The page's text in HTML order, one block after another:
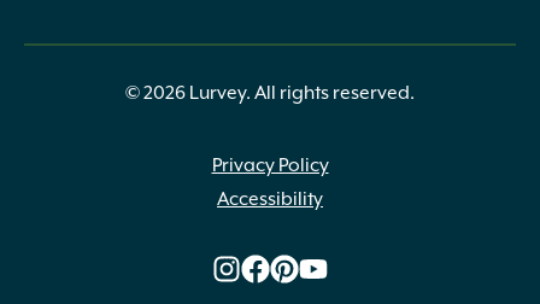
© 2026 Lurvey. All rights reserved.
Privacy Policy
Accessibility